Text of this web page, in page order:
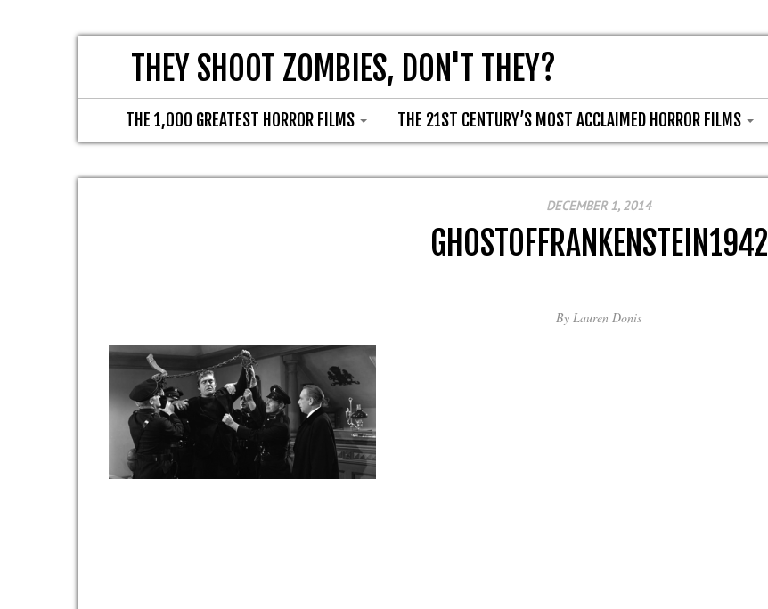
THEY SHOOT ZOMBIES, DON'T THEY?
THE 1,000 GREATEST HORROR FILMS THE 21ST CENTURY’S MOST ACCLAIMED HORROR FILMS
DECEMBER 1, 2014
GHOSTOFFRANKENSTEIN1942
By Lauren Donis